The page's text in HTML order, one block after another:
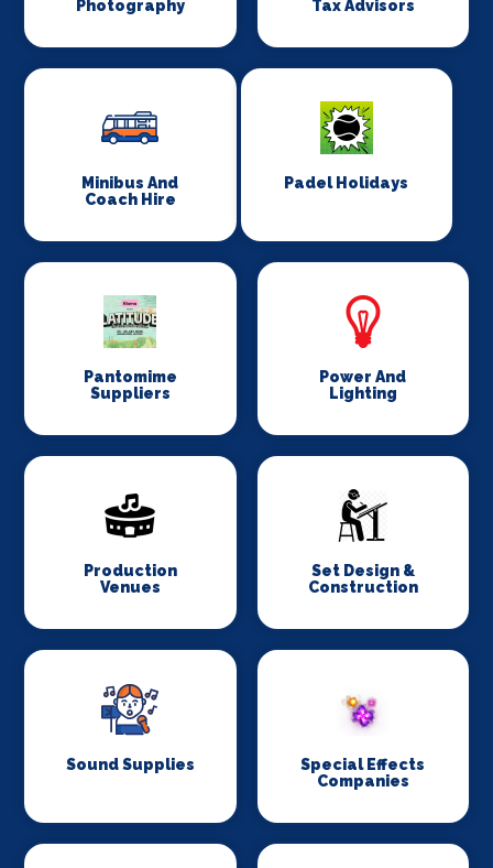
Photography
Tax Advisors
Minibus And
Coach Hire
Padel Holidays
Pantomime
Suppliers
Power And
Lighting
Production
Venues
Set Design &
Construction
Sound Supplies
Special Effects
Companies